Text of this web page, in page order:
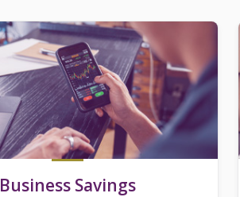
Business Savings